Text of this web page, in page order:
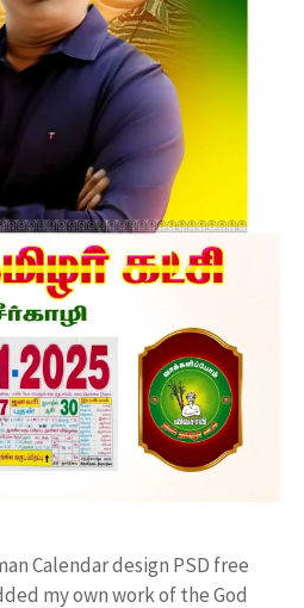
Calendar design PSD free
my own work of the God